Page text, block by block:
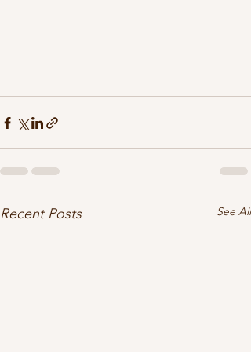
Recent Posts See All